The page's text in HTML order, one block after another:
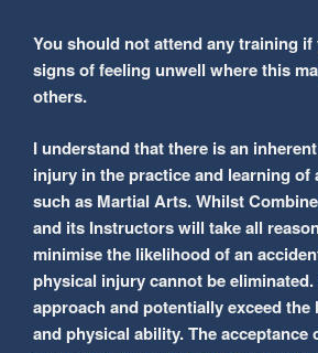
You should not attend any training if
signs of feeling unwell where this
others.
I understand that there is an
injury in the practice and learning of
such as Martial Arts. Whilst
and its Instructors will take all
minimise the likelihood of an
physical injury cannot be
approach and potentially exceed
and physical ability. The